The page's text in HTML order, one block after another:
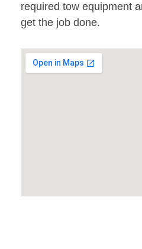
required tow equipment
get the job done.